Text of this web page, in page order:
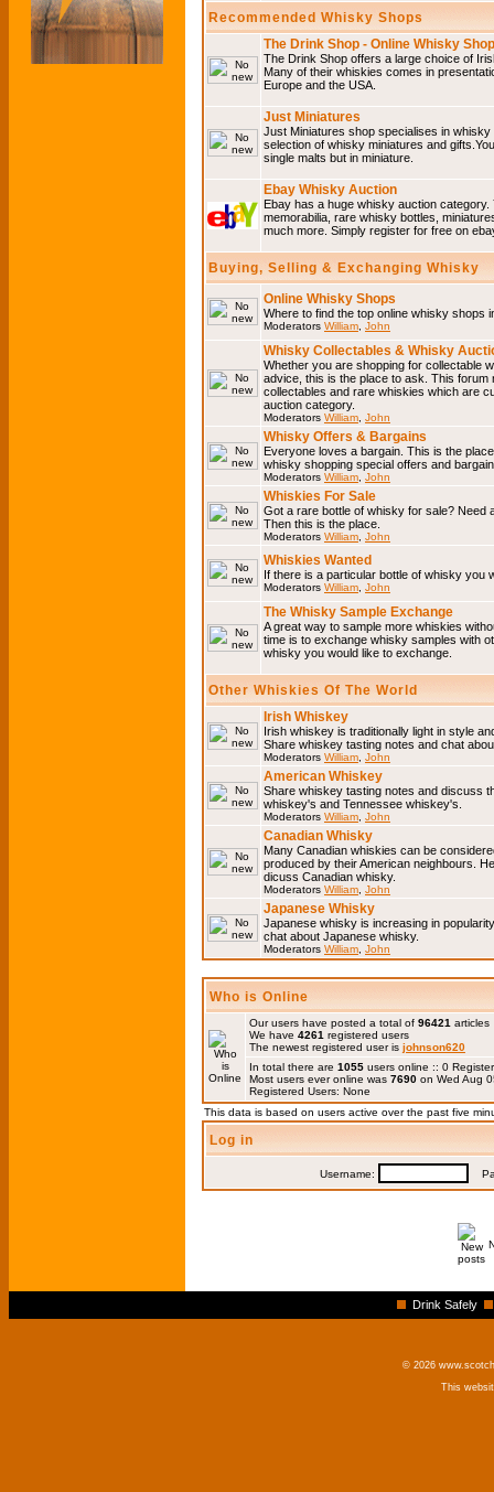
Recommended Whisky Shops
The Drink Shop - Online Whisky Shop
The Drink Shop offers a large choice of
Many of their whiskies comes in
Europe and the USA.
Just Miniatures
Just Miniatures shop specialises in
selection of whisky miniatures and
single malts but in miniature.
Ebay Whisky Auction
Ebay has a huge whisky auction
memorabilia, rare whisky bottles,
much more. Simply register for free on
Buying, Selling & Exchanging Whisky
Online Whisky Shops
Where to find the top online whisky shops
Moderators William John
Whisky Collectables & Whisky
Whether you are shopping for collectable
advice, this is the place to ask. This
collectables and rare whiskies which are
auction category.
Moderators William John
Whisky Offers & Bargains
Everyone loves a bargain. This is the
whisky shopping special offers and
Moderators William John
Whiskies For Sale
Got a rare bottle of whisky for sale? Need
Then this is the place.
Moderators William John
Whiskies Wanted
If there is a particular bottle of whisky you
Moderators William John
The Whisky Sample Exchange
A great way to sample more whiskies
time is to exchange whisky samples with
whisky you would like to exchange.
Other Whiskies Of The World
Irish Whiskey
Irish whiskey is traditionally light in style
Share whiskey tasting notes and chat
Moderators William John
American Whiskey
Share whiskey tasting notes and discuss
whiskey's and Tennessee whiskey's.
Moderators William John
Canadian Whisky
Many Canadian whiskies can be
produced by their American neighbours.
dicuss Canadian whisky.
Moderators William John
Japanese Whisky
Japanese whisky is increasing in
chat about Japanese whisky.
Moderators William John
Who is Online
Our users have posted a total of 96421 articles
We have 4261 registered users
The newest registered user is johnson620
In total there are 1055 users online :: 0
Most users ever online was 7690 on Wed Aug
Registered Users: None
This data is based on users active over the past five
Log in
Username:
Drink Safely
© 2026
This